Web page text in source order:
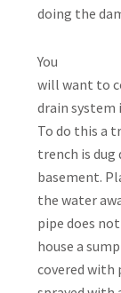
doing the
You
will want to
drain system
To do this a
trench is
basement.
the water
pipe does
house a
covered with